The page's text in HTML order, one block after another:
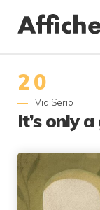
20
Via Serio
It’s only